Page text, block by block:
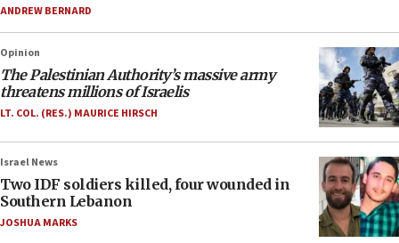
ANDREW BERNARD
Opinion
The Palestinian Authority’s massive army
threatens millions of Israelis
LT. COL. (RES.) MAURICE HIRSCH
Israel News
Two IDF soldiers killed, four wounded in
Southern Lebanon
JOSHUA MARKS